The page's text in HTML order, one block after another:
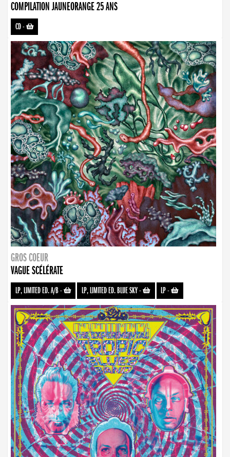
COMPILATION JAUNEORANGE 25 ANS
CD-
GROS COEUR
VAGUE SCÉLÉRATE
LP, LIMITED ED. A/B- LP, LIMITED ED. BLUE SKY- LP-